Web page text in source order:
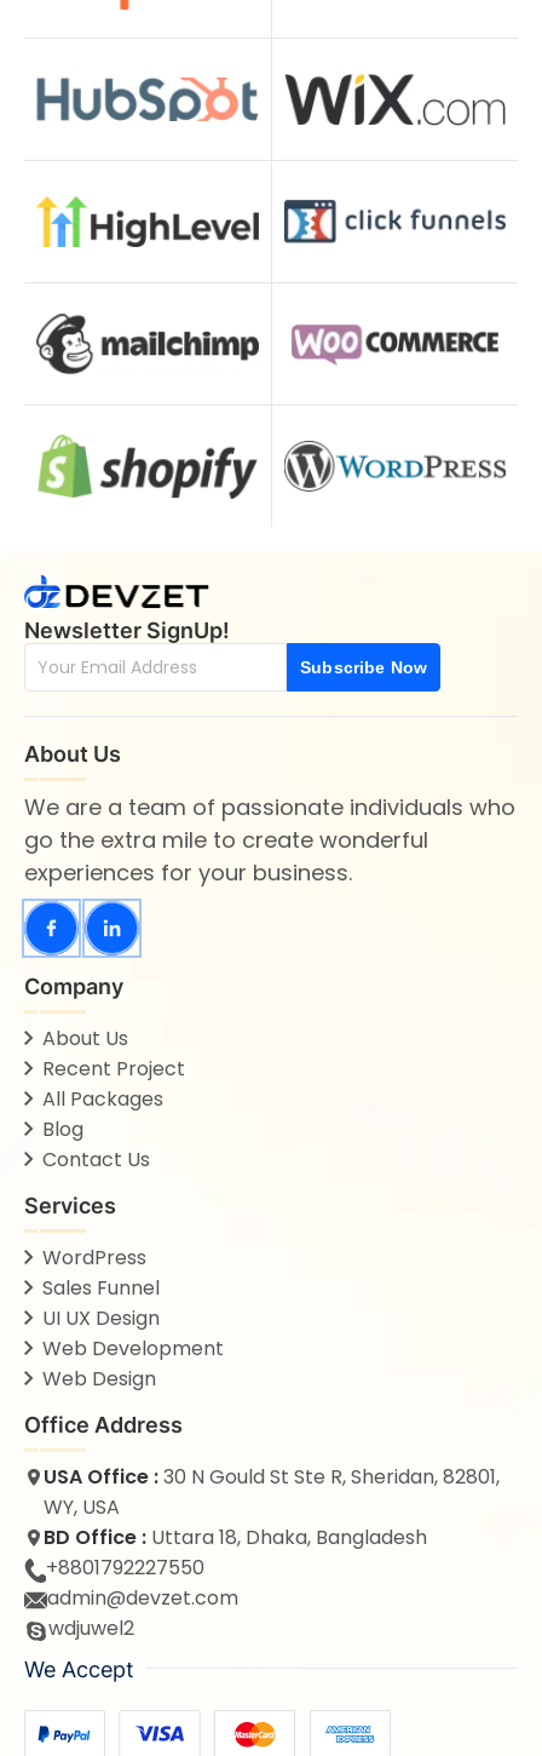
Newsletter SignUp!
Subscribe Now
About Us
We are a team of passionate individuals who
go the extra mile to create wonderful
experiences for your business.
Company
About Us
Recent Project
All Packages
Blog
Contact Us
Services
WordPress
Sales Funnel
UI UX Design
Web Development
Web Design
Office Address
USA Office :30 N Gould St Ste R, Sheridan, 82801,
WY, USA
BD Office : Uttara 18, Dhaka, Bangladesh
+8801792227550
admin@devzet.com
wdjuwel2
We Accept